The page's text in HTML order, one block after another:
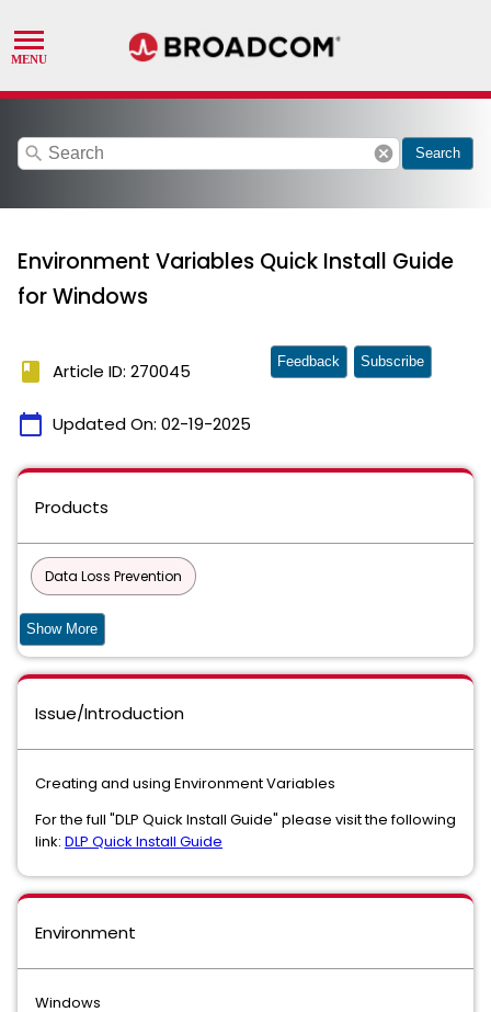
search cancel Search
Environment Variables Quick Install Guide
for Windows
book Article ID: 270045
calendar_today Updated On: 02-19-2025
Feedback Subscribe
Products
Data Loss Prevention
Data Loss Prevention Discover Suite
Data Loss Prevention Core Package
Data Loss Prevention Endpoint Discover
Data Loss Prevention Endpoint Suite
Data Loss Prevention Network Email
Show More
Issue/Introduction
Creating and using Environment Variables
For the full "DLP Quick Install Guide" please visit the following
link: DLP Quick Install Guide
Environment
Windows